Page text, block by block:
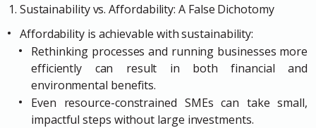
1. Sustainability vs. Affordability: A False Dichotomy
Affordability is achievable with sustainability:
Rethinking processes and running businesses more
efficiently can result in both financial and
environmental benefits.
Even resource-constrained SMEs can take small,
impactful steps without large investments.